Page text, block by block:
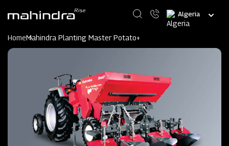
content
Select
your
HomeMahindra Planting Master Potato+